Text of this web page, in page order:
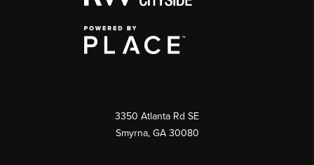
3350 Atlanta Rd SE
Smyrna, GA 30080